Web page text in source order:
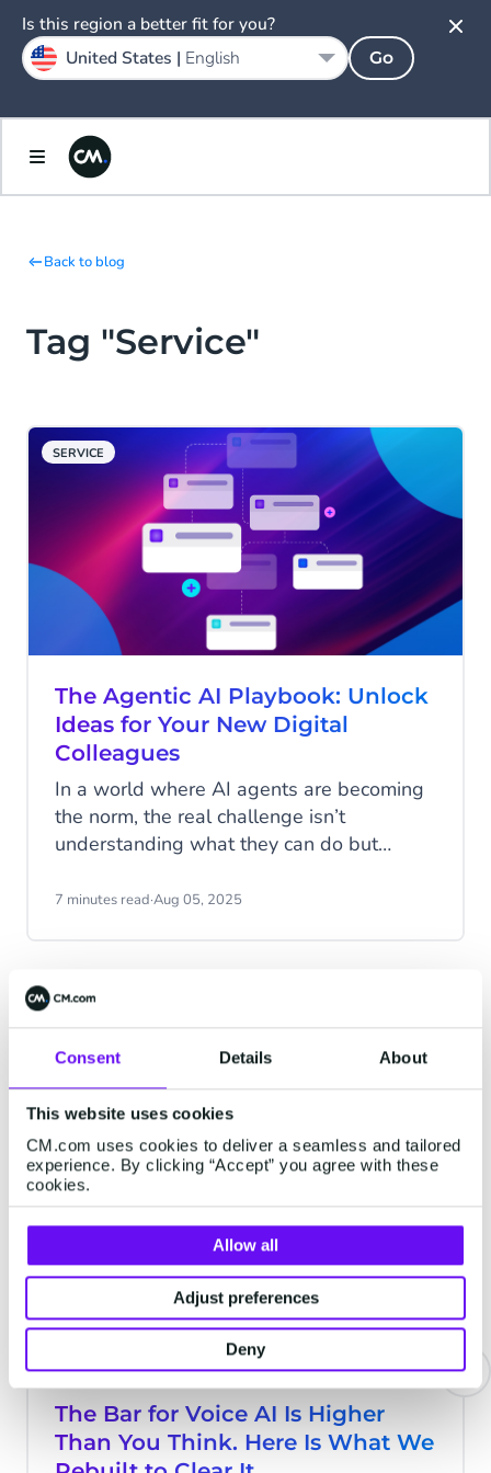
Consent Details About
This website uses cookies
CM.com uses cookies to deliver a seamless and tailored
experience. By clicking “Accept” you agree with these
cookies.
Allow all
Adjust preferences
Deny
Back to blog
Tag "Service"
SERVICE
The Agentic AI Playbook: Unlock
Ideas for Your New Digital
Colleagues
In a world where AI agents are becoming
the norm, the real challenge isn’t
understanding what they can do but
Agents are more than just automation
possibilities are endless, but it’s not
always easy to know where to start. It's
time to spark your creativity. From
streamlining niche processes to handling
tasks you didn’t even realize could be
automated, AI Agents can integrate
seamlessly into your team. Here are some
fresh ideas to inspire your next digital
colleague.
7 minutes read·Aug 05, 2025
Latest Articles
SERVICE
The Bar for Voice AI Is Higher
Than You Think. Here Is What We
Is this region a better fit for you?
United States | English Go